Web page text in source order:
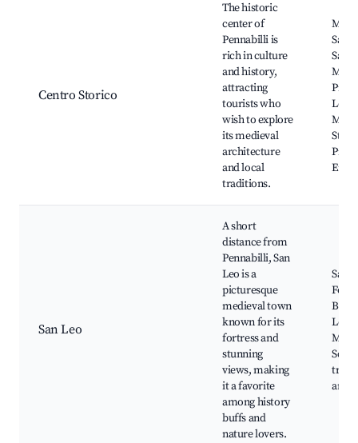
Centro Storico
The historic
center of
Pennabilli is
rich in culture
and history,
attracting
tourists who
wish to explore
its medieval
architecture
and local
traditions.
San
St.
Erbe
San Leo
A short
distance from
Pennabilli, San
Leo is a
picturesque
medieval town
known for its
fortress and
stunning
views, making
it a favorite
among history
buffs and
nature lovers.
San
Leo,